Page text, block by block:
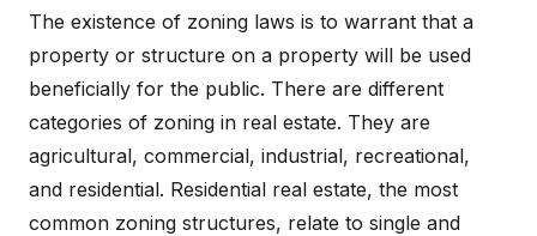
The existence of zoning laws is to warrant that a
property or structure on a property will be used
beneficially for the public. There are different
categories of zoning in real estate. They are
agricultural, commercial, industrial, recreational,
and residential. Residential real estate, the most
common zoning structures, relate to single and